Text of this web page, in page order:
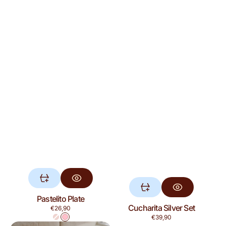
Pastelito Plate
Regular
price
€26,90
RedPink
Cucharita Silver Set
Regular
€39,90